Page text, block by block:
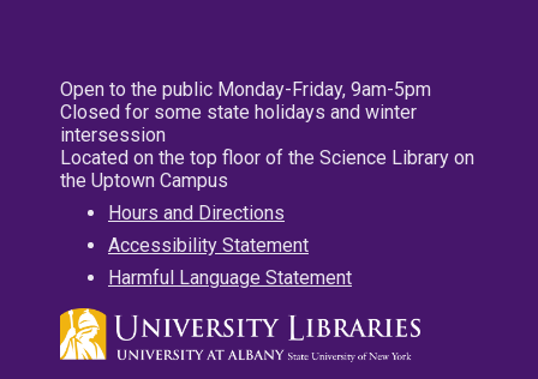
Open to the public Monday-Friday, 9am-5pm
Closed for some state holidays and winter
intersession
Located on the top floor of the Science Library on
the Uptown Campus
Hours and Directions
Accessibility Statement
Harmful Language Statement